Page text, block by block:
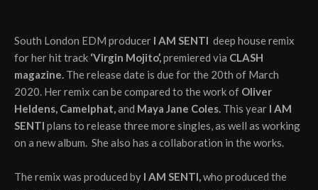
South London EDM producer I AM SENTI deep house remix
for her hit track ‘Virgin Mojito’,premiered via CLASH
magazine. The release date is due for the 20th of March
2020. Her remix can be compared to the work of Oliver
Heldens, Camelphat,and Maya Jane Coles. This year I AM
SENTI plans to release three more singles, as well as working
on a new album. She also has a collaboration in the works.
The remix was produced by I AM SENTI,who produced the